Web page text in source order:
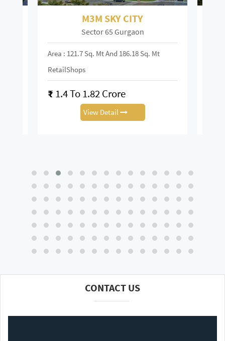
M3M SKY CITY
Sector 65 Gurgaon
Area : 121.7 Sq. Mt And 186.18 Sq. Mt
RetailShops
₹ 1.4 To 1.82 Crore
View Detail
CONTACT US